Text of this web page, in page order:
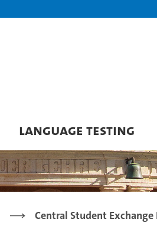
LANGUAGE TESTING
Central Student